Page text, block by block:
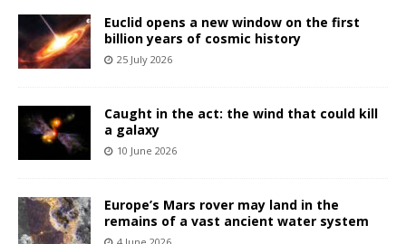
Euclid opens a new window on the first
billion years of cosmic history
25 July 2026
Caught in the act: the wind that could kill
a galaxy
10 June 2026
Europe’s Mars rover may land in the
remains of a vast ancient water system